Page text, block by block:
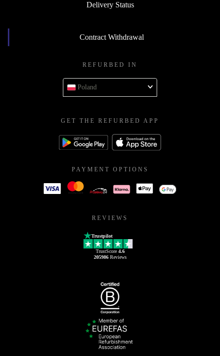
Delivery Status
Contract Withdrawal
REFURBED IN
Poland
GET THE REFURBED APP
PAYMENT OPTIONS
REVIEWS
Trustpilot
TrustScore 4.6
205986Reviews